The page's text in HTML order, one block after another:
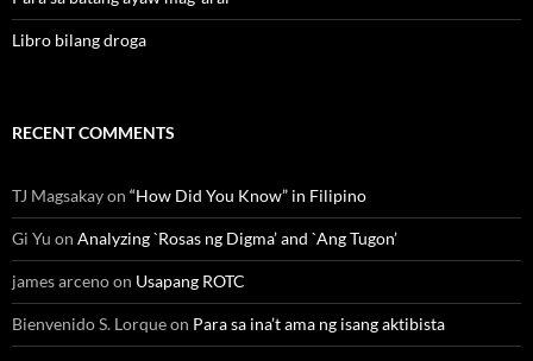
Libro bilang droga
RECENT COMMENTS
TJ Magsakayon “How Did You Know” in Filipino
Gi Yu on Analyzing `Rosas ng Digma’ and `Ang Tugon’
james arcenoon Usapang ROTC
Bienvenido S. Lorqueon Para sa ina’t ama ng isang aktibista